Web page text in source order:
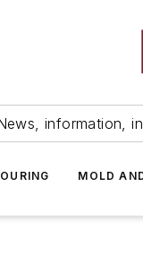
information,
MOLD